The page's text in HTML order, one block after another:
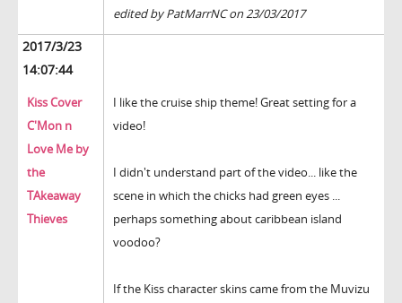
edited by PatMarrNC on 23/03/2017
2017/3/23
14:07:44
Kiss Cover
C'Mon n
Love Me by
the
TAkeaway
Thieves
I like the cruise ship theme! Great setting for a
video!
I didn't understand part of the video... like the
scene in which the chicks had green eyes ...
perhaps something about caribbean island
voodoo?
If the Kiss character skins came from the Muvizu